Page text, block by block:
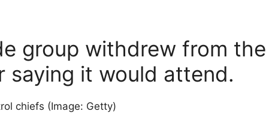
group withdrew from the
saying it would attend.
chiefs (Image: Getty)